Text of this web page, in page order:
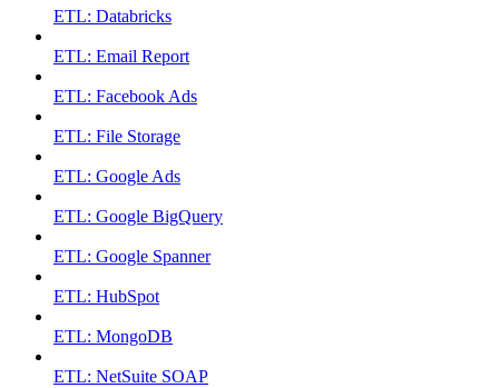
ETL: Databricks
ETL: Email Report
ETL: Facebook Ads
ETL: File Storage
ETL: Google Ads
ETL: Google BigQuery
ETL: Google Spanner
ETL: HubSpot
ETL: MongoDB
ETL: NetSuite SOAP